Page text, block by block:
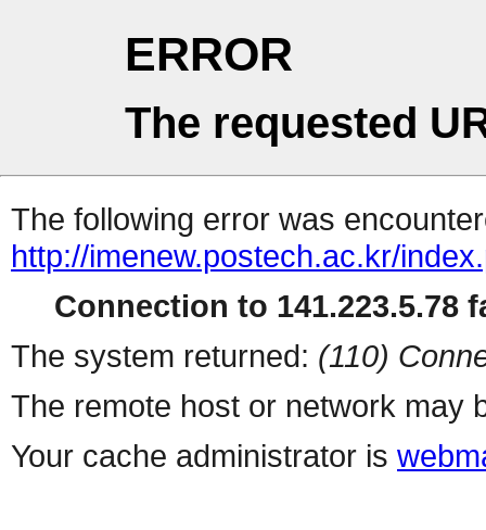
ERROR
The requested
The following error was
http://imenew.postech.ac.kr/
Connection to 141.223.5.78
The system returned: (110)
The remote host or network may
Your cache administrator is